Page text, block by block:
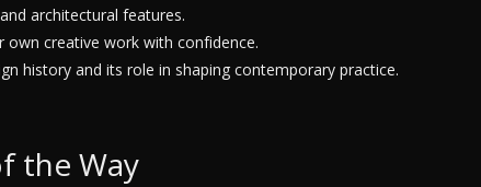
architectural features.
creative work with confidence.
history and its role in shaping contemporary practice.
the Way